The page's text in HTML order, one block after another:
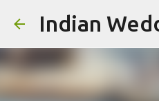
Indian